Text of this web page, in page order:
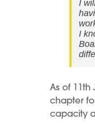
I
I
As of
chapter
capacity